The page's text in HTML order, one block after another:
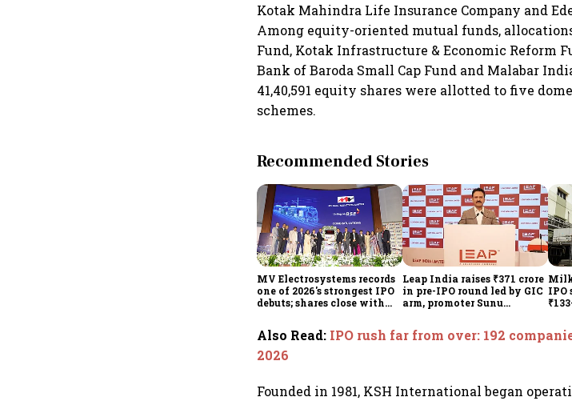
Kotak Mahindra Life Insurance Company and
Among equity-oriented mutual funds,
Fund, Kotak Infrastructure & Economic Reform
Bank of Baroda Small Cap Fund and Malabar
41,40,591 equity shares were allotted to five
schemes.
Recommended Stories
MV Electrosystems records
one of 2026's strongest IPO
debuts; shares close with
Leap India raises ₹371 crore
in pre-IPO round led by GIC
arm, promoter Sunu
IPO
Also Read: IPO rush far from over: 192
2026
Founded in 1981, KSH International began